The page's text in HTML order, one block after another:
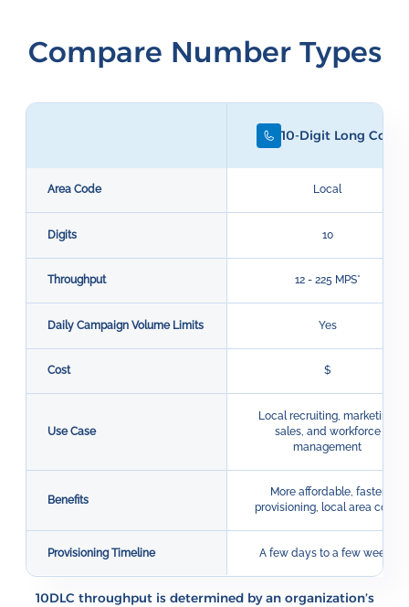
Compare Number Types
10-Digit Long Code
Area Code Local
Digits 10
Throughput 12 - 225 MPS*
Daily Campaign Volume Limits Yes
Cost $
Use Case
Local recruiting, marketing,
sales, and workforce
management
Benefits
More affordable, faster
provisioning, local area code
Provisioning Timeline A few days to a few weeks
10DLC throughput is determined by an organization’s